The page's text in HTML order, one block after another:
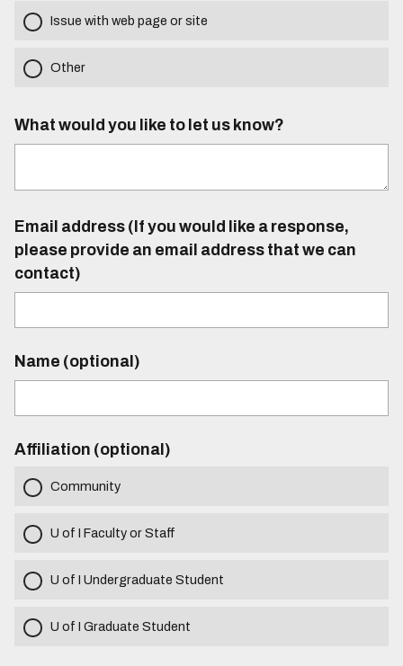
Issue with web page or site
Other
What would you like to let us know?
Email address (If you would like a response,
please provide an email address that we can
contact)
Name (optional)
Affiliation (optional)
Community
U of I Faculty or Staff
U of I Undergraduate Student
U of I Graduate Student